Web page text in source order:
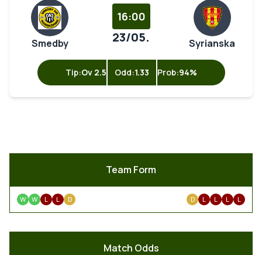
Smedby
16:00
23/05. Syrianska
Tip:Ov 2.5 Odd:1.33 Prob:94%
Team Form
W W L L D D L L L L
Match Odds